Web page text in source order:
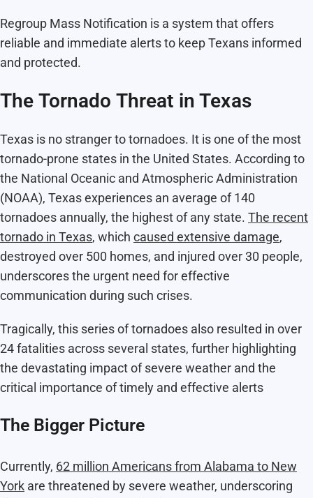
Regroup Mass Notification is a system that offers
reliable and immediate alerts to keep Texans informed
and protected.
The Tornado Threat in Texas
Texas is no stranger to tornadoes. It is one of the most
tornado-prone states in the United States. According to
the National Oceanic and Atmospheric Administration
(NOAA), Texas experiences an average of 140
tornadoes annually, the highest of any state. The recent
tornado in Texas, which caused extensive damage,
destroyed over 500 homes, and injured over 30 people,
underscores the urgent need for effective
communication during such crises.
Tragically, this series of tornadoes also resulted in over
24 fatalities across several states, further highlighting
the devastating impact of severe weather and the
critical importance of timely and effective alerts​
The Bigger Picture
Currently, 62 million Americans from Alabama to New
York are threatened by severe weather, underscoring